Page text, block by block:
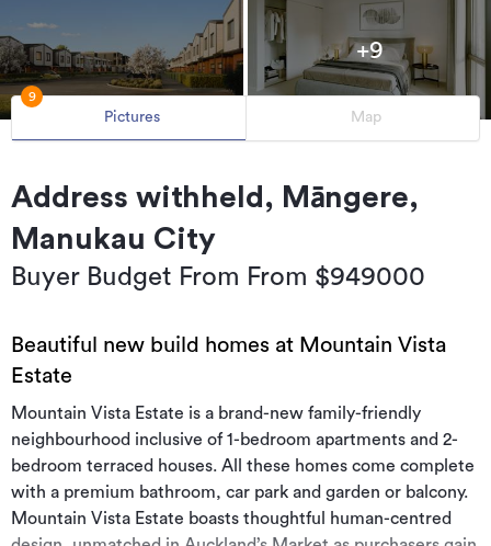
+9
Pictures
9
Map
Address withheld, Māngere,
Manukau City
Buyer Budget From From $949000
Beautiful new build homes at Mountain Vista
Estate
Mountain Vista Estate is a brand-new family-friendly
neighbourhood inclusive of 1-bedroom apartments and 2-
bedroom terraced houses. All these homes come complete
with a premium bathroom, car park and garden or balcony.
Mountain Vista Estate boasts thoughtful human-centred